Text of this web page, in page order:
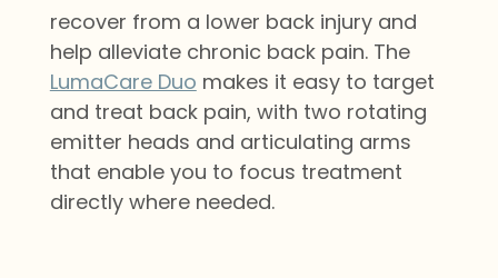
recover from a lower back injuryand
help alleviate chronic back pain. The
LumaCare Duo makes it easy to target
and treat back pain, with two rotating
emitter heads and articulating arms
that enable you to focus treatment
directly where needed.